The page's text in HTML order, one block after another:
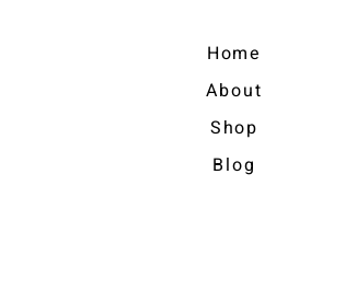
Home
About
Shop
Blog